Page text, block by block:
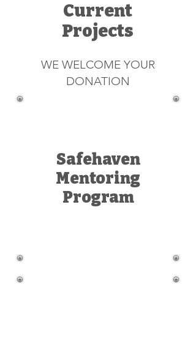
Current
Projects
WE WELCOME YOUR
DONATION
Safehaven
Mentoring
Program